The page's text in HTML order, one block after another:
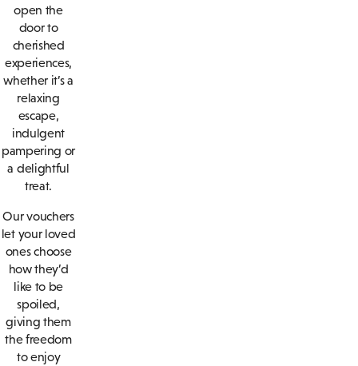
open the
door to
cherished
experiences,
whether it’s a
relaxing
escape,
indulgent
pampering or
a delightful
treat.
Our vouchers
let your loved
ones choose
how they’d
like to be
spoiled,
giving them
the freedom
to enjoy